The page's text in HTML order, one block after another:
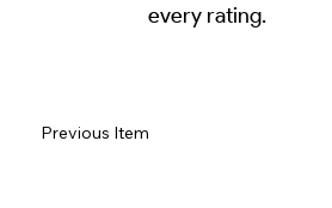
every rating.
Previous Item